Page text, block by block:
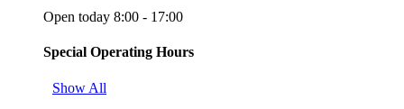
Open today 8:00 - 17:00
Special Operating Hours
Show All